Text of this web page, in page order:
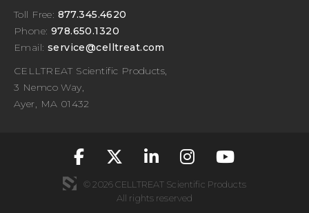
Toll Free: 877.345.4620
Phone: 978.650.1320
Email: service@celltreat.com
CELLTREAT Scientific Products,
3 Nemco Way,
Ayer, MA 01432
fa-classic fa-
fa-classic fa-
fa-classic
fa-classic
fa-
© 2026 CELLTREAT Scientific Products
All rights reserved